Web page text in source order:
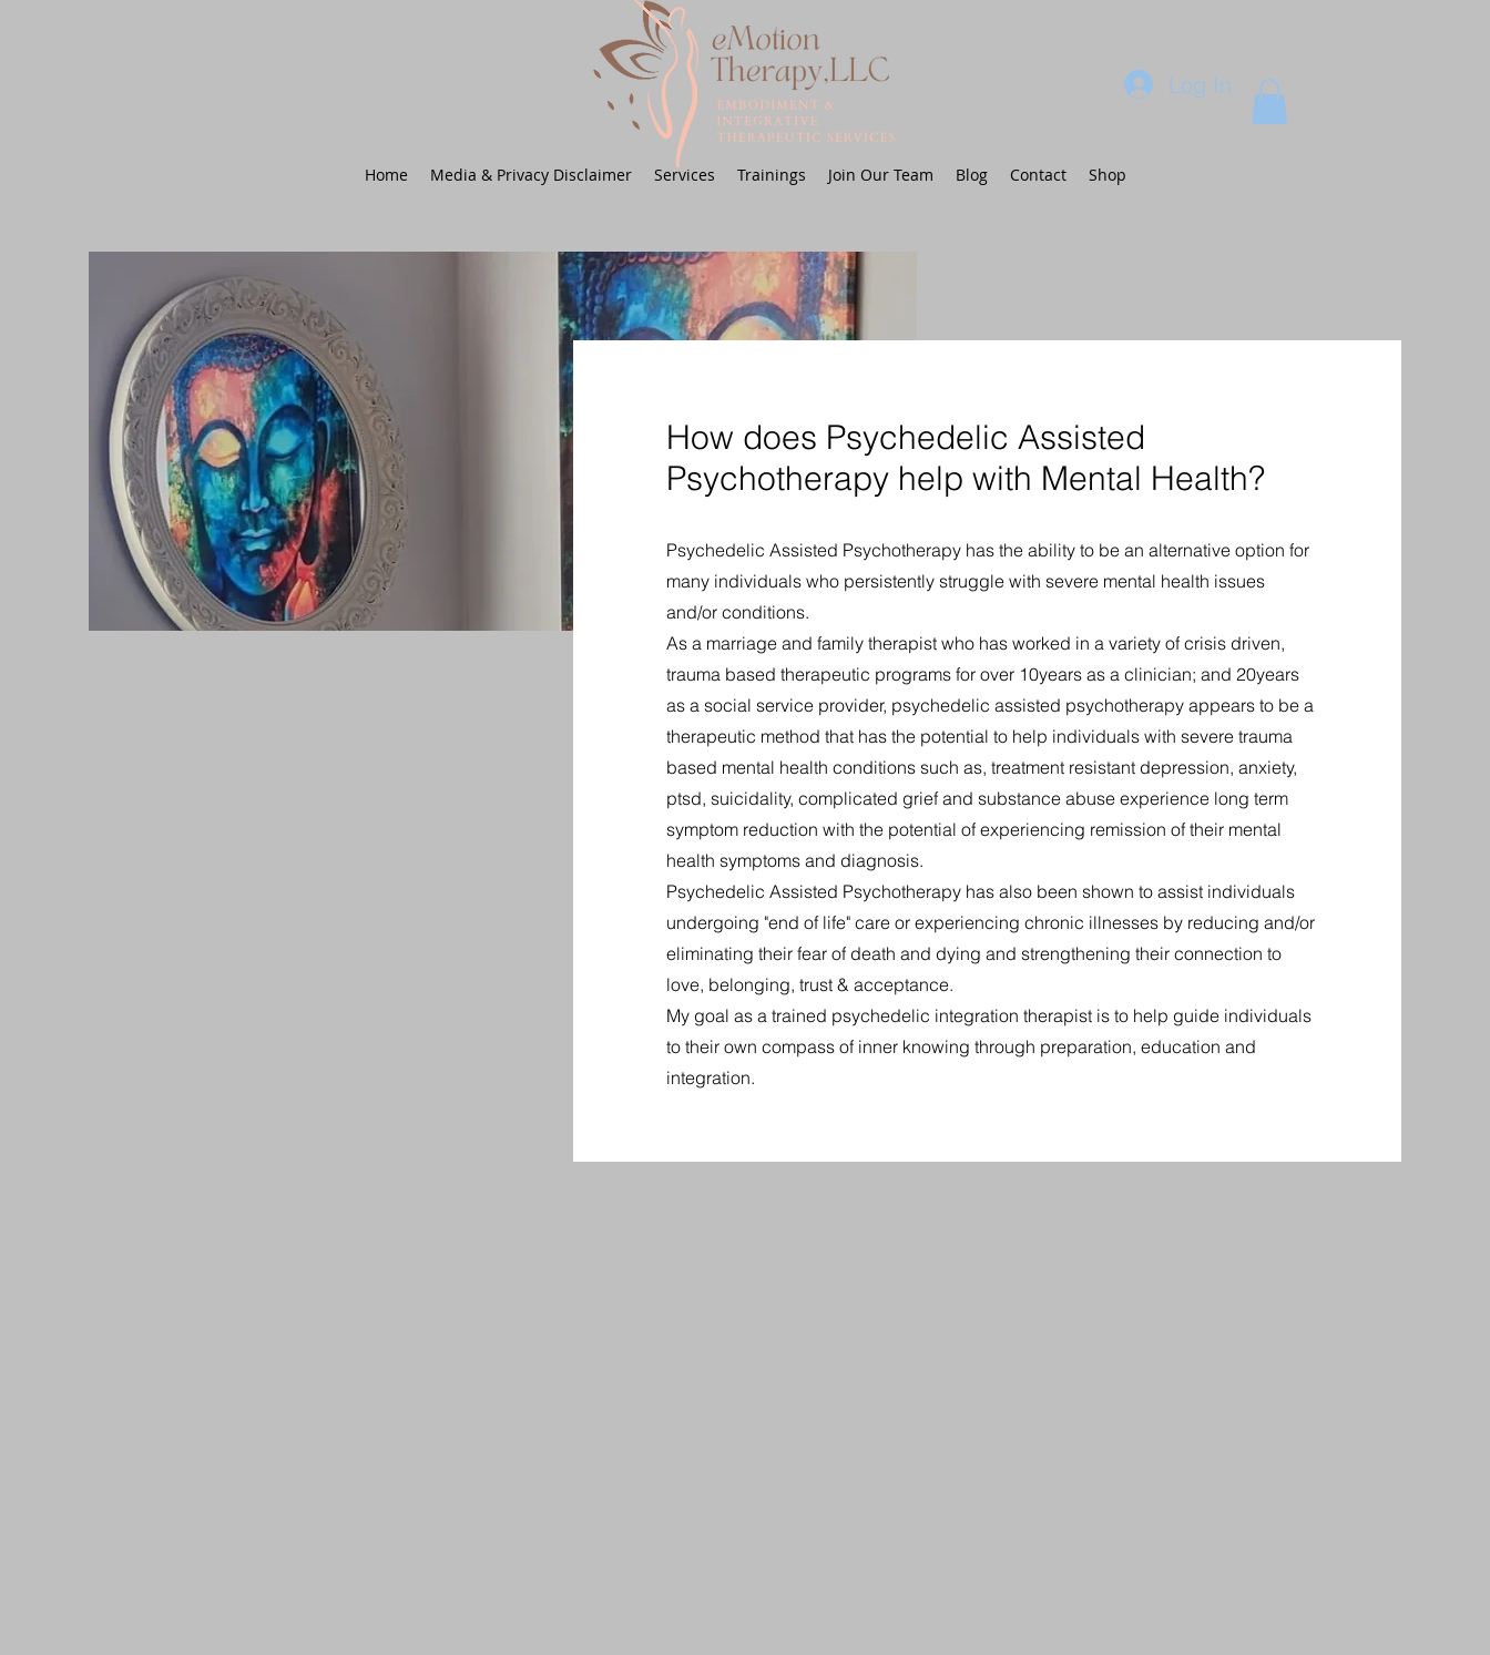
Home Media & Privacy Disclaimer Services Trainings Join Our Team Blog Contact Shop
Log In
How does Psychedelic Assisted
Psychotherapy help with Mental Health?
Psychedelic Assisted Psychotherapy has the ability to be an alternative option for
many individuals who persistently struggle with severe mental health issues
and/or conditions.
As a marriage and family therapist who has worked in a variety of crisis driven,
trauma based therapeutic programs for over 10years as a clinician; and 20years
as a social service provider, psychedelic assisted psychotherapy appears to be a
therapeutic method that has the potential to help individuals with severe trauma
based mental health conditions such as, treatment resistant depression, anxiety,
ptsd, suicidality, complicated grief and substance abuse experience long term
symptom reduction with the potential of experiencing remission of their mental
health symptoms and diagnosis.
Psychedelic Assisted Psychotherapy has also been shown to assist individuals
undergoing "end of life" care or experiencing chronic illnesses by reducing and/or
eliminating their fear of death and dying and strengthening their connection to
love, belonging, trust & acceptance.
My goal as a trained psychedelic integration therapist is to help guide individuals
to their own compass of inner knowing through preparation, education and
integration.